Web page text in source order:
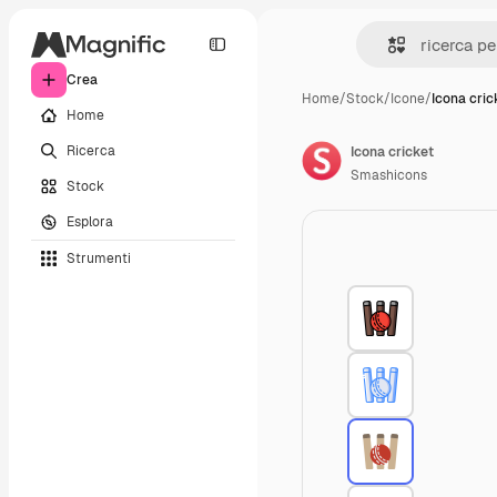
Crea
Home
Ricerca
Stock
Esplora
Strumenti
Home/Stock/Icone/Icona
Icona cricket
Smashicons